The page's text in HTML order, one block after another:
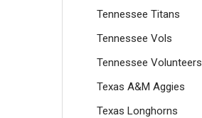
Tennessee Titans
Tennessee Vols
Tennessee Volunteers
Texas A&M Aggies
Texas Longhorns